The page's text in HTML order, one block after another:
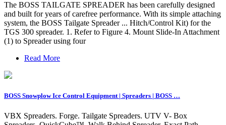
The BOSS TAILGATE SPREADER has been carefully designed
and built for years of carefree performance. With its simple attaching
system, the BOSS Tailgate Spreader ... Hitch/Control Kit) for the
TGS 300 spreader. 1. Refer to Figure 4. Mount Slide-In Attachment
(1) to Spreader using four
Read More
BOSS Snowplow Ice Control Equipment | Spreaders | BOSS …
VBX Spreaders. Forge. Tailgate Spreaders. UTV V- Box